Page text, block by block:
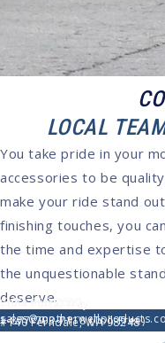
LOCAL
You take pride in your
accessories to be
make your ride stand
finishing touches, you
the time and expertise
the unquestionable
deserve.
(360) 366-2600
1-877-703-7118 (Toll-Free)
7074 Portal Way
#140 Ferndale, WA 98248